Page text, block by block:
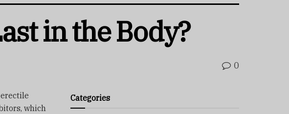
in the Body?
0
which
Categories